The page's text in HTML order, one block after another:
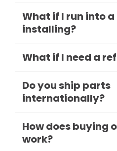
What if I run into
installing?
What if I need a
Do you ship parts
internationally?
How does buying
work?